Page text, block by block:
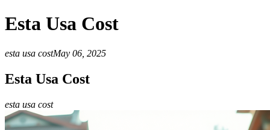
Esta Usa Cost
esta usa costMay 06, 2025
Esta Usa Cost
esta usa cost